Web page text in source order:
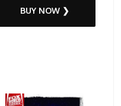
BUY NOW ❯